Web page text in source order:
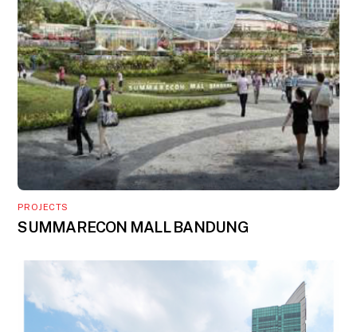
PROJECTS
SUMMARECON MALL BANDUNG